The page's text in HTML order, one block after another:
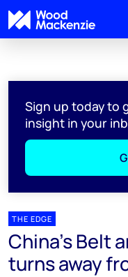
Sign up today to
insight in your
THE EDGE
China’s Belt
turns away